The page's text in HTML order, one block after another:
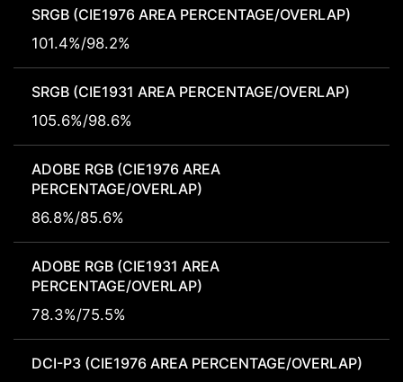
SRGB (CIE1976 AREA PERCENTAGE/OVERLAP)
101.4%/98.2%
SRGB (CIE1931 AREA PERCENTAGE/OVERLAP)
105.6%/98.6%
ADOBE RGB (CIE1976 AREA
PERCENTAGE/OVERLAP)
86.8%/85.6%
ADOBE RGB (CIE1931 AREA
PERCENTAGE/OVERLAP)
78.3%/75.5%
DCI-P3 (CIE1976 AREA PERCENTAGE/OVERLAP)